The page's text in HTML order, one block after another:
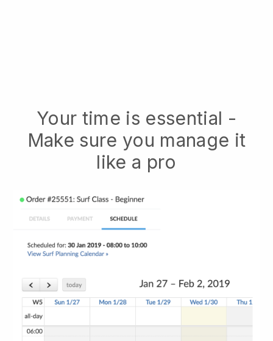
Your time is essential -
Make sure you manage it
like a pro